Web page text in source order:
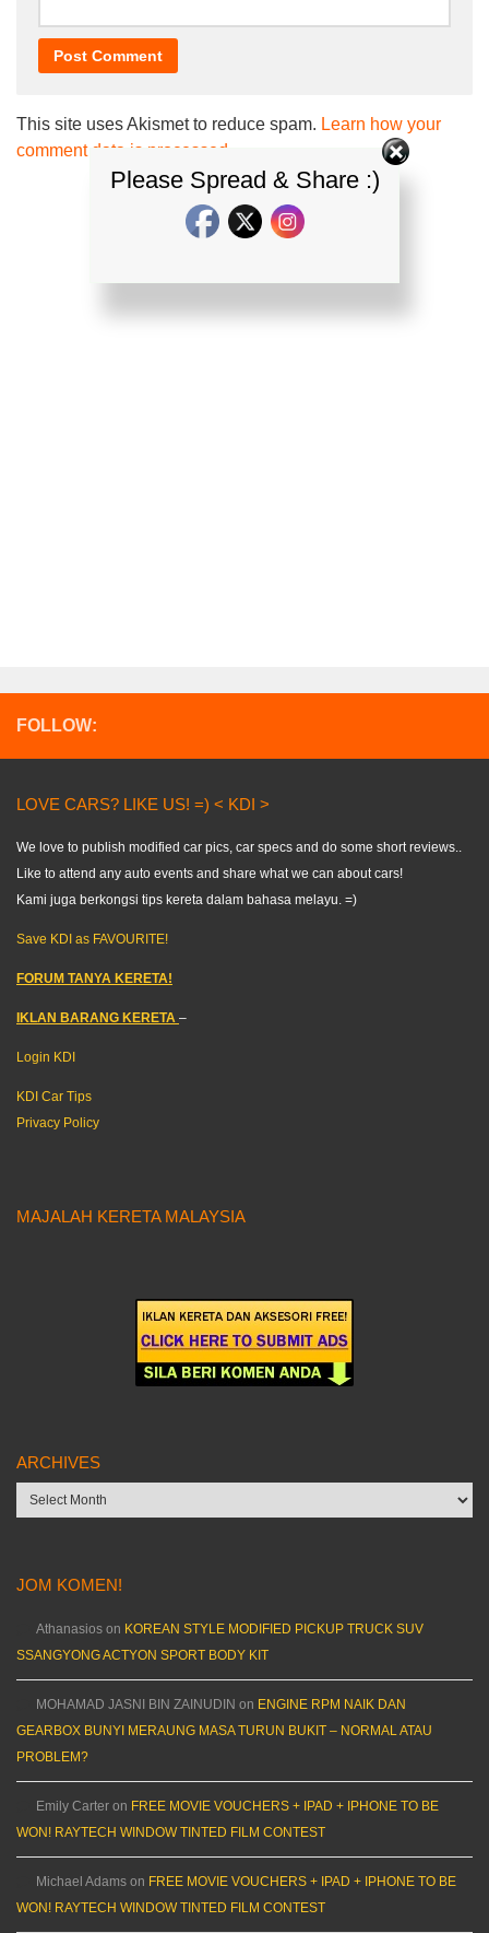
This site uses Akismet to reduce spam. Learn how your
comment data is processed.
FOLLOW:
LOVE CARS? LIKE US! =) < KDI >
We love to publish modified car pics, car specs and do some short reviews..
Like to attend any auto events and share what we can about cars!
Kami juga berkongsi tips kereta dalam bahasa melayu. =)
Save KDI as FAVOURITE!
FORUM TANYA KERETA!
IKLAN BARANG KERETA –
Login KDI
KDI Car Tips
Privacy Policy
MAJALAH KERETA MALAYSIA
ARCHIVES
Archives
JOM KOMEN!
Athanasios on KOREAN STYLE MODIFIED PICKUP TRUCK SUV
SSANGYONG ACTYON SPORT BODY KIT
MOHAMAD JASNI BIN ZAINUDIN on ENGINE RPM NAIK DAN
GEARBOX BUNYI MERAUNG MASA TURUN BUKIT – NORMAL ATAU
PROBLEM?
Emily Carter on FREE MOVIE VOUCHERS + IPAD + IPHONE TO BE
WON! RAYTECH WINDOW TINTED FILM CONTEST
Michael Adams on FREE MOVIE VOUCHERS + IPAD + IPHONE TO BE
WON! RAYTECH WINDOW TINTED FILM CONTEST
Please Spread & Share :)